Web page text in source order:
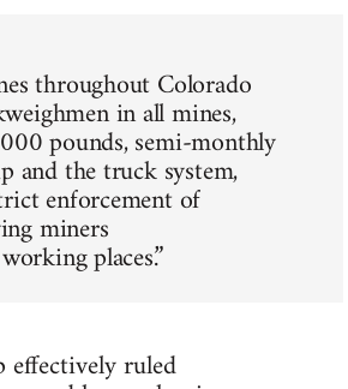
throughout Colorado
in all mines,
pounds, semi-monthly
and the truck system,
enforcement of
miners
places.”
ruled